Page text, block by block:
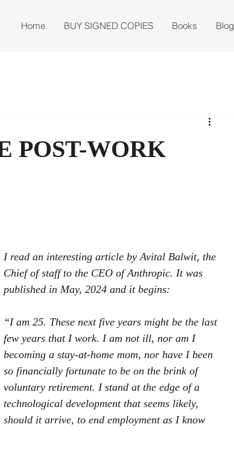
Home BUY SIGNED COPIES Books Blog
POST-WORK
I read an interesting article by Avital Balwit, the
Chief of staff to the CEO of Anthropic. It was
published in May, 2024 and it begins:
“I am 25. These next five years might be the last
few years that I work. I am not ill, nor am I
becoming a stay-at-home mom, nor have I been
so financially fortunate to be on the brink of
voluntary retirement. I stand at the edge of a
technological development that seems likely,
should it arrive, to end employment as I know